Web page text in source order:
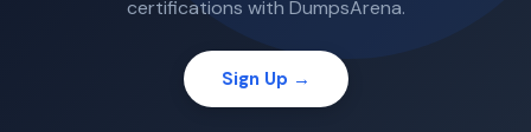
certifications with DumpsArena.
Sign Up →